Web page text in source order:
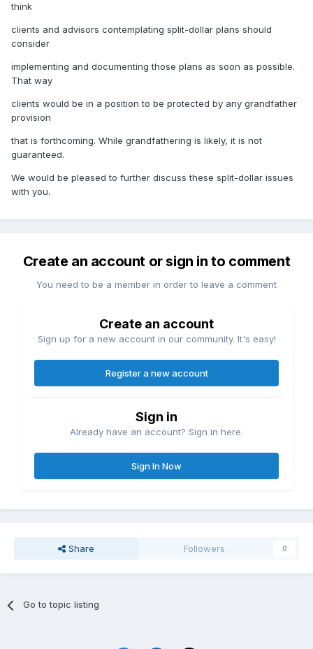
think
clients and advisors contemplating split-dollar plans should
consider
implementing and documenting those plans as soon as possible.
That way
clients would be in a position to be protected by any grandfather
provision
that is forthcoming. While grandfathering is likely, it is not
guaranteed.
We would be pleased to further discuss these split-dollar issues
with you.
Create an account or sign in to comment
You need to be a member in order to leave a comment
Create an account
Sign up for a new account in our community. It's easy!
Register a new account
Sign in
Already have an account? Sign in here.
Sign In Now
Share Followers 0
Go to topic listing